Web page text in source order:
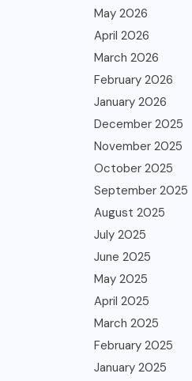
May 2026
April 2026
March 2026
February 2026
January 2026
December 2025
November 2025
October 2025
September 2025
August 2025
July 2025
June 2025
May 2025
April 2025
March 2025
February 2025
January 2025